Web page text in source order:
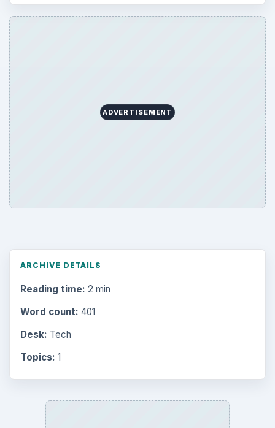
ADVERTISEMENT
ARCHIVE DETAILS
Reading time: 2 min
Word count: 401
Desk: Tech
Topics: 1